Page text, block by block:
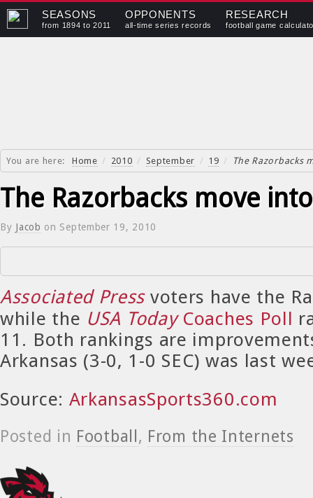
SEASONS
from 1894 to 2011
OPPONENTS
all-time series records
RESEARCH
football game
You are here: Home / 2010 / September / 19 / The Razorbacks
The Razorbacks move
By Jacob on September 19, 2010
Associated Pressvoters have the
while the USA TodayCoaches Poll
11. Both rankings are
Arkansas (3-0, 1-0 SEC) was last
Source: ArkansasSports360.com
Posted in Football , From the Internets